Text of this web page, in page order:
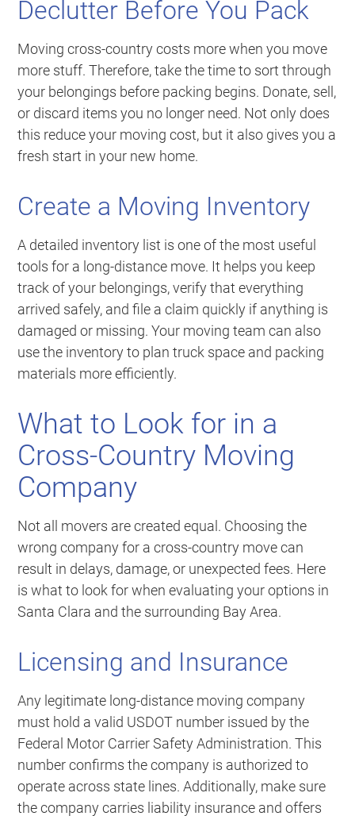
Declutter Before You Pack
Moving cross-country costs more when you move
more stuff. Therefore, take the time to sort through
your belongings before packing begins. Donate, sell,
or discard items you no longer need. Not only does
this reduce your moving cost, but it also gives you a
fresh start in your new home.
Create a Moving Inventory
A detailed inventory list is one of the most useful
tools for a long-distance move. It helps you keep
track of your belongings, verify that everything
arrived safely, and file a claim quickly if anything is
damaged or missing. Your moving team can also
use the inventory to plan truck space and packing
materials more efficiently.
What to Look for in a
Cross-Country Moving
Company
Not all movers are created equal. Choosing the
wrong company for a cross-country move can
result in delays, damage, or unexpected fees. Here
is what to look for when evaluating your options in
Santa Clara and the surrounding Bay Area.
Licensing and Insurance
Any legitimate long-distance moving company
must hold a valid USDOT number issued by the
Federal Motor Carrier Safety Administration. This
number confirms the company is authorized to
operate across state lines. Additionally, make sure
the company carries liability insurance and offers